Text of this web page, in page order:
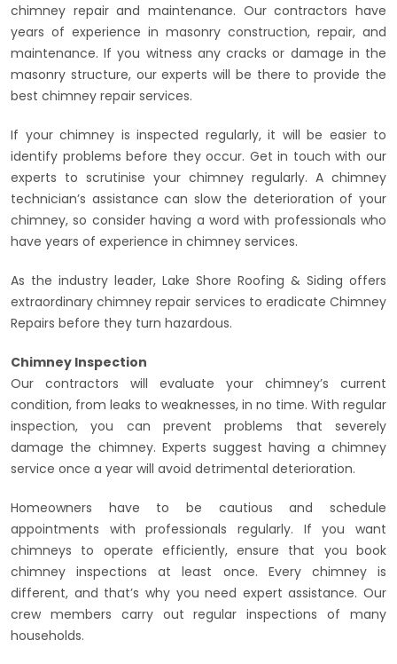
chimney repair and maintenance. Our contractors have
years of experience in masonry construction, repair, and
maintenance. If you witness any cracks or damage in the
masonry structure, our experts will be there to provide the
best chimney repair services.
If your chimney is inspected regularly, it will be easier to
identify problems before they occur. Get in touch with our
experts to scrutinise your chimney regularly. A chimney
technician’s assistance can slow the deterioration of your
chimney, so consider having a word with professionals who
have years of experience in chimney services.
As the industry leader, Lake Shore Roofing & Siding offers
extraordinary chimney repair services to eradicate Chimney
Repairs before they turn hazardous.
Chimney Inspection
Our contractors will evaluate your chimney’s current
condition, from leaks to weaknesses, in no time. With regular
inspection, you can prevent problems that severely
damage the chimney. Experts suggest having a chimney
service once a year will avoid detrimental deterioration.
Homeowners have to be cautious and schedule
appointments with professionals regularly. If you want
chimneys to operate efficiently, ensure that you book
chimney inspections at least once. Every chimney is
different, and that’s why you need expert assistance. Our
crew members carry out regular inspections of many
households.